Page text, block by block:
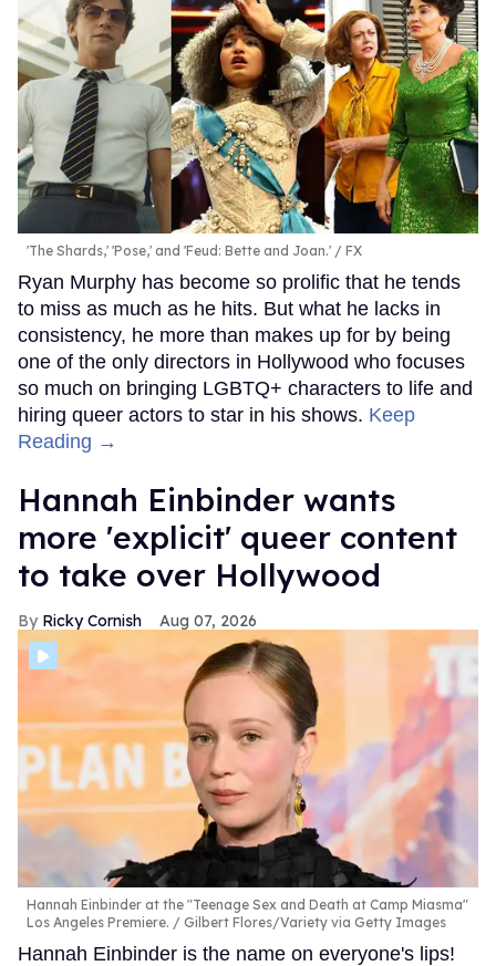
'The Shards,' 'Pose,' and 'Feud: Bette and Joan.' FX
Ryan Murphy has become so prolific that he tends
to miss as much as he hits. But what he lacks in
consistency, he more than makes up for by being
one of the only directors in Hollywood who focuses
so much on bringing LGBTQ+ characters to life and
hiring queer actors to star in his shows. Keep
Reading →
Hannah Einbinder wants
more 'explicit' queer content
to take over Hollywood
Ricky Cornish Aug 07, 2026
Hannah Einbinder at the "Teenage Sex and Death at Camp Miasma"
Los Angeles Premiere.
Gilbert Flores/Variety via Getty Images
Hannah Einbinder is the name on everyone's lips!